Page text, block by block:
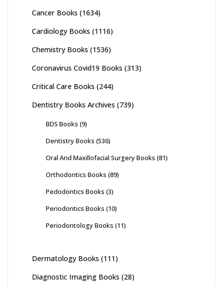
Cancer Books (1634)
Cardiology Books (1116)
Chemistry Books (1536)
Coronavirus Covid19 Books (313)
Critical Care Books (244)
Dentistry Books Archives (739)
BDS Books (9)
Dentistry Books (536)
Oral And Maxillofacial Surgery Books (81)
Orthodontics Books (89)
Pedodontics Books (3)
Periodontics Books (10)
Periodontology Books (11)
Dermatology Books (111)
Diagnostic Imaging Books (28)